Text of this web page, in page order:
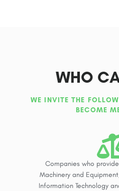
WHO
WE INVITE THE
BECOME
Companies who
Machinery and
Information Technology